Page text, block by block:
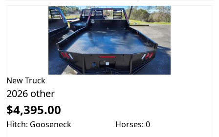
NewTruck
2026 other
$4,395.00
Hitch: Gooseneck Horses: 0